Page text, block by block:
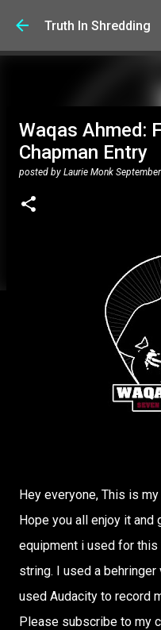
Skip to
Truth In Shredding
Waqas Ahmed:
Chapman Entry
posted by Laurie Monk
Hey everyone, This is
Hope you all enjoy it and
equipment i used for
string. I used a
used Audacity to record
Please subscribe to my